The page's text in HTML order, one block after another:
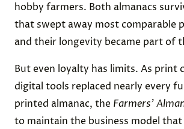
hobby farmers. Both almanacs
that swept away most comparable
and their longevity became part of
But even loyalty has limits. As print
digital tools replaced nearly every
printed almanac, the Farmers’
to maintain the business model